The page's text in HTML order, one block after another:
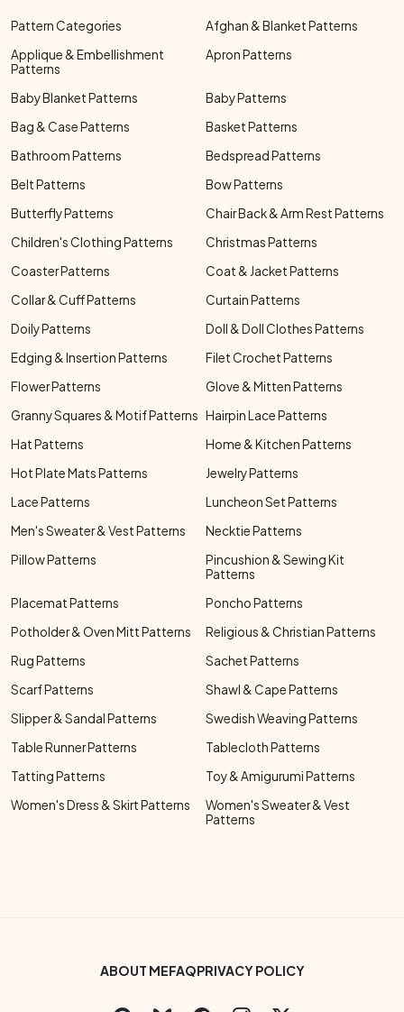
Pattern Categories
Afghan & Blanket Patterns
Applique & Embellishment
Patterns
Apron Patterns
Baby Blanket Patterns
Baby Patterns
Bag & Case Patterns
Basket Patterns
Bathroom Patterns
Bedspread Patterns
Belt Patterns
Bow Patterns
Butterfly Patterns
Chair Back & Arm Rest Patterns
Children's Clothing Patterns
Christmas Patterns
Coaster Patterns
Coat & Jacket Patterns
Collar & Cuff Patterns
Curtain Patterns
Doily Patterns
Doll & Doll Clothes Patterns
Edging & Insertion Patterns
Filet Crochet Patterns
Flower Patterns
Glove & Mitten Patterns
Granny Squares & Motif Patterns Hairpin Lace Patterns
Hat Patterns
Home & Kitchen Patterns
Hot Plate Mats Patterns
Jewelry Patterns
Lace Patterns
Luncheon Set Patterns
Men's Sweater & Vest Patterns
Necktie Patterns
Pillow Patterns
Pincushion & Sewing Kit
Patterns
Placemat Patterns
Poncho Patterns
Potholder & Oven Mitt Patterns
Religious & Christian Patterns
Rug Patterns
Sachet Patterns
Scarf Patterns
Shawl & Cape Patterns
Slipper & Sandal Patterns
Swedish Weaving Patterns
Table Runner Patterns
Tablecloth Patterns
Tatting Patterns
Toy & Amigurumi Patterns
Women's Dress & Skirt Patterns
Women's Sweater & Vest
Patterns
Footer Bottom Menu
ABOUT MEFAQPRIVACY POLICY